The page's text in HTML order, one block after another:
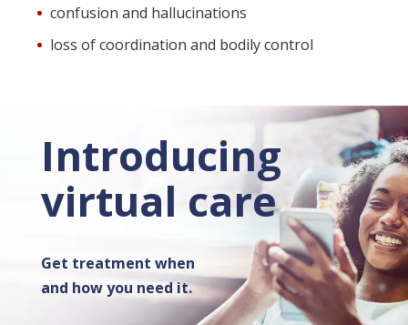
confusion and hallucinations
loss of coordination and bodily control
Introducing
virtual care
Get treatment when
and how you need it.